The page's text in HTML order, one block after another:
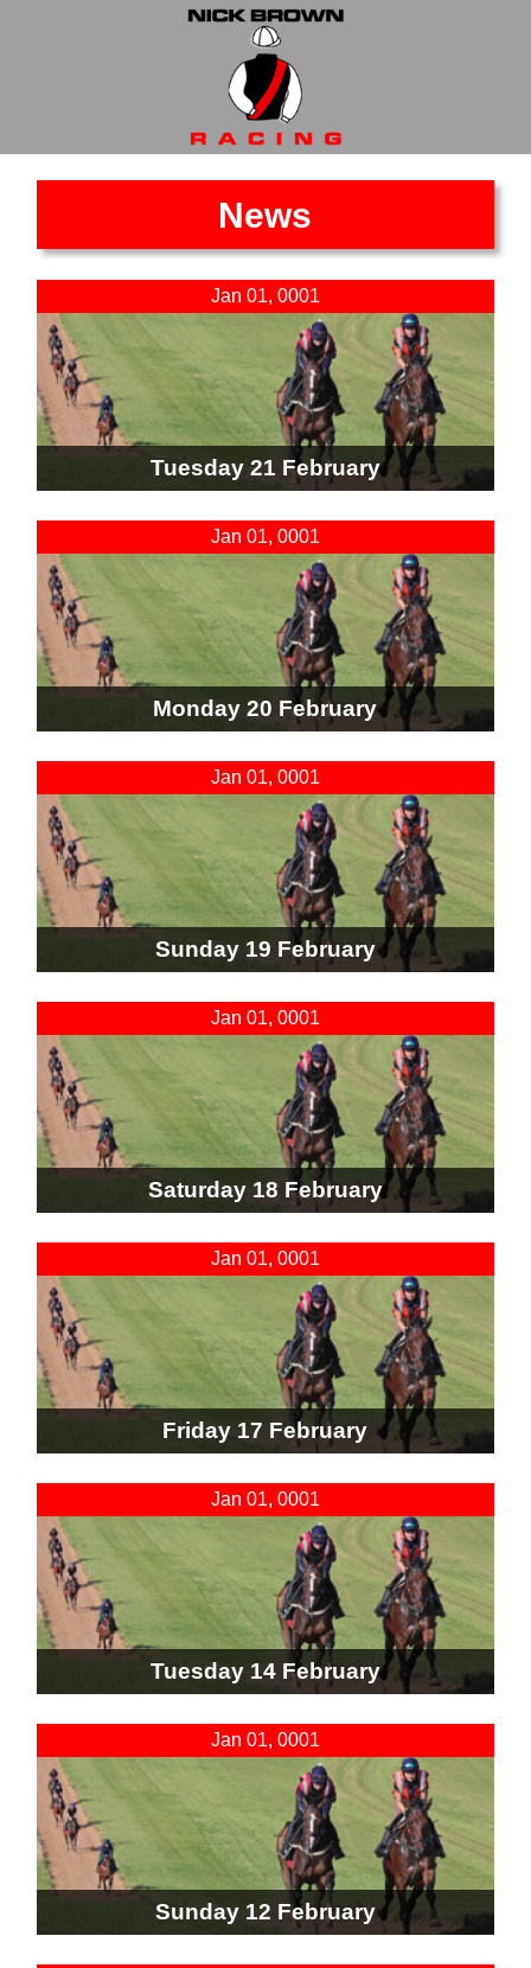
News
Jan 01, 0001
Tuesday 21 February
Jan 01, 0001
Monday 20 February
Jan 01, 0001
Sunday 19 February
Jan 01, 0001
Saturday 18 February
Jan 01, 0001
Friday 17 February
Jan 01, 0001
Tuesday 14 February
Jan 01, 0001
Sunday 12 February